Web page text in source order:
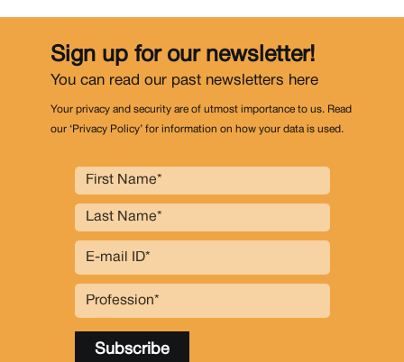
Sign up for our newsletter!
You can read our past newsletters here
Your privacy and security are of utmost importance to us. Read
our ‘Privacy Policy’ for information on how your data is used.